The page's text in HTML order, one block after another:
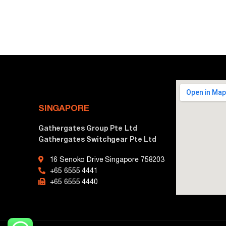
SINGAPORE
Gathergates Group Pte Ltd
Gathergates Switchgear Pte Ltd
16 Senoko Drive Singapore 758203
+65 6555 4441
+65 6555 4440